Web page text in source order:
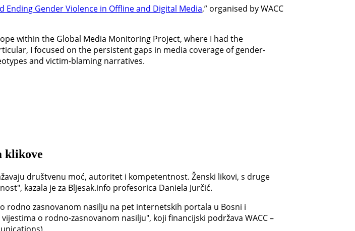
Ending Gender Violence in Offline and Digital Media,” organised by WACC
within the Global Media Monitoring Project, where I had the
I focused on the persistent gaps in media coverage of gender-
and victim-blaming narratives.
klikove
društvenu moć, autoritet i kompetentnost. Ženski likovi, s druge
kazala je za Bljesak.info profesorica Daniela Jurčić.
rodno zasnovanom nasilju na pet internetskih portala u Bosni i
o rodno-zasnovanom nasilju", koji financijski podržava WACC –